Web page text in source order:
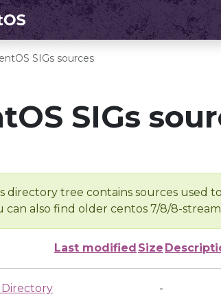
SIGs sources
SIGs
directory tree contains sources used
can also find older centos 7/8/8-
Last modified Size
-